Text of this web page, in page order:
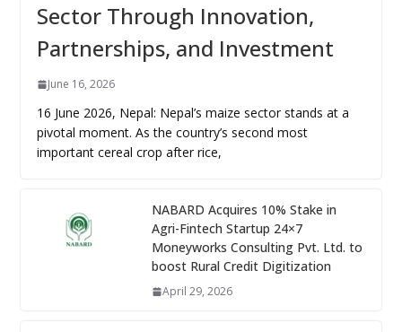
Sector Through Innovation,
Partnerships, and Investment
June 16, 2026
16 June 2026, Nepal: Nepal’s maize sector stands at a
pivotal moment. As the country’s second most
important cereal crop after rice,
NABARD Acquires 10% Stake in
Agri-Fintech Startup 24×7
Moneyworks Consulting Pvt. Ltd. to
boost Rural Credit Digitization
April 29, 2026